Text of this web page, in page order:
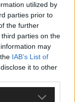
utilized by
parties prior to
the further
parties on the
may
IAB’s List of
it to other